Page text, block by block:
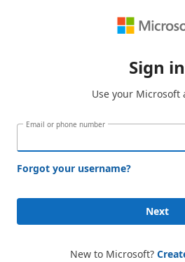
Sign in
Use your Microsoft
Email or phone number
Forgot your username?
Next
New to Microsoft?